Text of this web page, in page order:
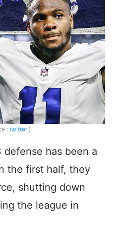
:twitter)
has been a
the first half, they
shutting down
the league in